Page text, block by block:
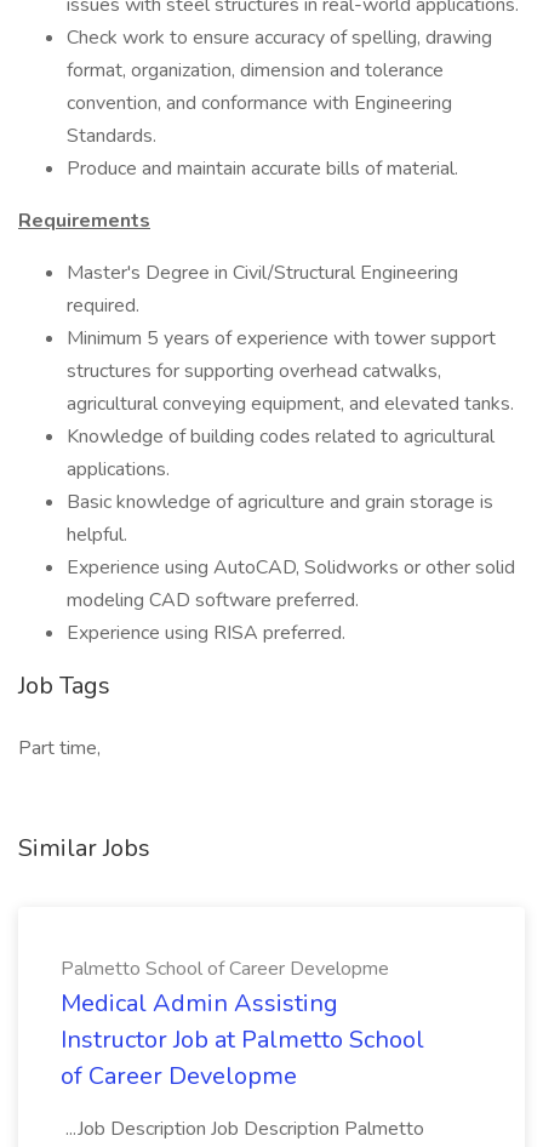
Check work to ensure accuracy of spelling, drawing
format, organization, dimension and tolerance
convention, and conformance with Engineering
Standards.
Produce and maintain accurate bills of material.
Requirements
Master's Degree in Civil/Structural Engineering
required.
Minimum 5 years of experience with tower support
structures for supporting overhead catwalks,
agricultural conveying equipment, and elevated tanks.
Knowledge of building codes related to agricultural
applications.
Basic knowledge of agriculture and grain storage is
helpful.
Experience using AutoCAD, Solidworks or other solid
modeling CAD software preferred.
Experience using RISA preferred.
Job Tags
Part time,
Similar Jobs
Palmetto School of Career Developme
Medical Admin Assisting
Instructor Job at Palmetto School
of Career Developme
...Job Description Job Description Palmetto